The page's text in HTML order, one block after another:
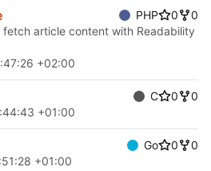
PHP 0
0
fetch article content with Readability
+02:00
C 0
0
+01:00
Go 0
0
+01:00